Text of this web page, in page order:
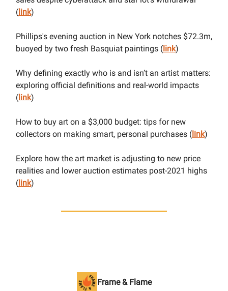
(link)
Phillips's evening auction in New York notches $72.3m,
buoyed by two fresh Basquiat paintings (link)
Why defining exactly who is and isn’t an artist matters:
exploring official definitions and real-world impacts
(link)
How to buy art on a $3,000 budget: tips for new
collectors on making smart, personal purchases (link)
Explore how the art market is adjusting to new price
realities and lower auction estimates post-2021 highs
(link)
Frame & Flame